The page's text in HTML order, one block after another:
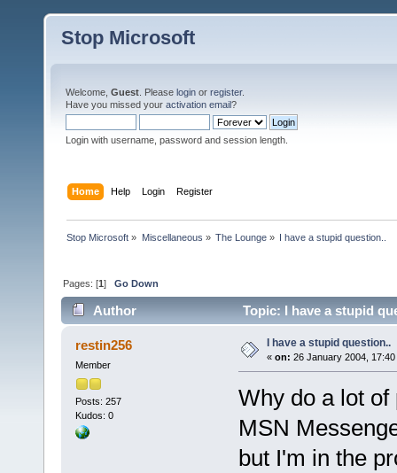
Stop Microsoft
Welcome, Guest . Please login or register.
Have you missed your activation email?
Login with username, password and session length.
Home Help Login Register
Stop Microsoft » Miscellaneous » The Lounge» I have a stupid question..
Pages: [1]Go Down
Author Topic: I have a stupid
restin256
Member
Posts: 257
Kudos: 0
I have a stupid question..
« on: 26 January 2004, 17:40
Why do a lot
MSN
but I'm in the